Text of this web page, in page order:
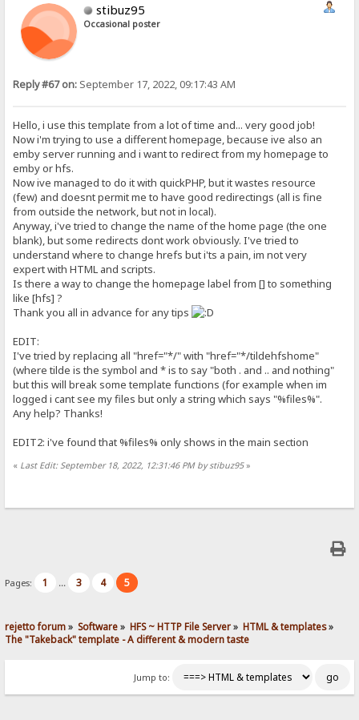
stibuz95
Occasional poster
Reply #67 on: September 17, 2022, 09:17:43 AM
Hello, i use this template from a lot of time and... very good job!
Now i'm trying to use a different homepage, because ive also an
emby server running and i want to redirect from my homepage to
emby or hfs.
Now ive managed to do it with quickPHP, but it wastes resource
(few) and doesnt permit me to have good redirectings (all is fine
from outside the network, but not in local).
Anyway, i've tried to change the name of the home page (the one
blank), but some redirects dont work obviously. I've tried to
understand where to change hrefs but i'ts a pain, im not very
expert with HTML and scripts.
Is there a way to change the homepage label from [] to something
like [hfs] ?
Thank you all in advance for any tips
EDIT:
I've tried by replacing all "href="*/" with "href="*/tildehfshome"
(where tilde is the symbol and * is to say "both . and .. and nothing"
but this will break some template functions (for example when im
logged i cant see my files but only a string which says "%files%".
Any help? Thanks!
EDIT2: i've found that %files% only shows in the main section
« Last Edit: September 18, 2022, 12:31:46 PM by stibuz95»
Pages: 1 ... 3 4 5
rejetto forum» Software» HFS ~ HTTP File Server» HTML & templates»
The "Takeback" template - A different & modern taste
Jump to: